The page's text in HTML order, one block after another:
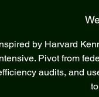
by Harvard
Pivot from
audits, and